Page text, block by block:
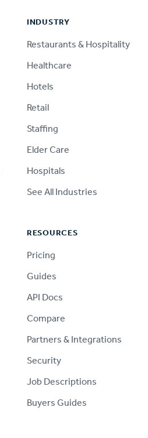
INDUSTRY
Restaurants & Hospitality
Healthcare
Hotels
Retail
Staffing
Elder Care
Hospitals
See All Industries
RESOURCES
Pricing
Guides
API Docs
Compare
Partners & Integrations
Security
Job Descriptions
Buyers Guides